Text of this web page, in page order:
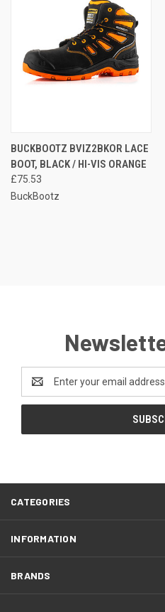
BUCKBOOTZ BVIZ2BKOR LACE
BOOT, BLACK / HI-VIS ORANGE
£75.53
BuckBootz
Address
CATEGORIES
INFORMATION
BRANDS